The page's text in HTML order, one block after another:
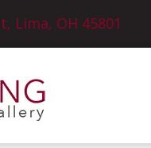
Lima, OH 45801